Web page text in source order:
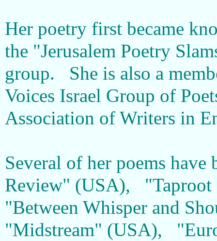
Her poetry first became
the "Jerusalem Poetry
group. She is also a
Voices Israel Group of
Association of Writers in
Several of her poems
Review" (USA),
"Between Whisper and
"Midstream" (USA),